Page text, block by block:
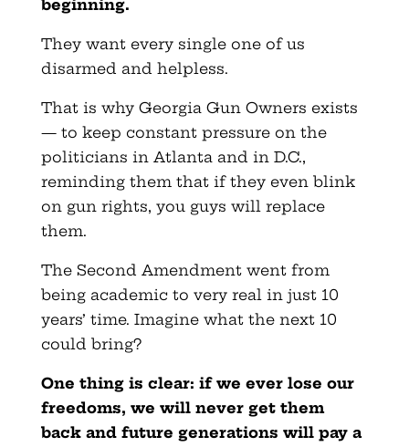
beginning.
They want every single one of us
disarmed and helpless.
That is why Georgia Gun Owners exists
— to keep constant pressure on the
politicians in Atlanta and in D.C.,
reminding them that if they even blink
on gun rights, you guys will replace
them.
The Second Amendment went from
being academic to very real in just 10
years’ time. Imagine what the next 10
could bring?
One thing is clear: if we ever lose our
freedoms, we will never get them
back and future generations will pay a